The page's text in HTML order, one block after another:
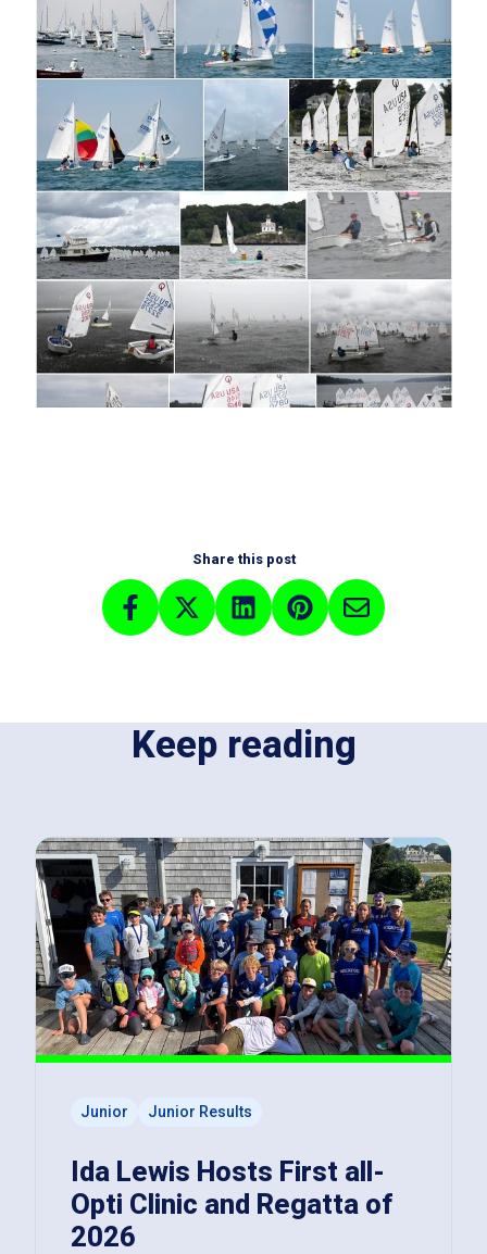
Share this post
Keep reading
Junior Junior Results
Ida Lewis Hosts First all-
Opti Clinic and Regatta of
2026